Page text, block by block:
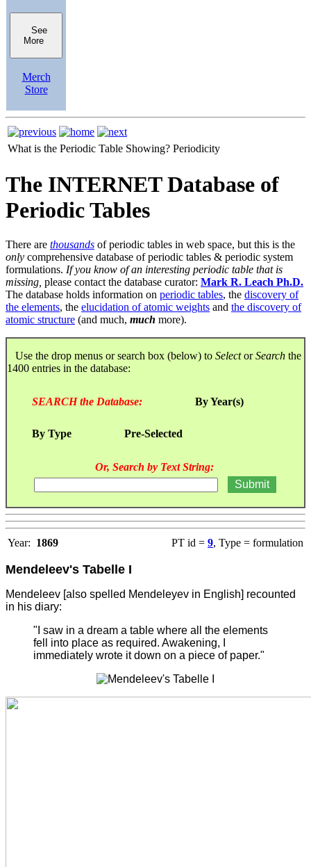
See
More
Merch
Store
What is the Periodic Table Showing? Periodicity
The INTERNET Database of
Periodic Tables
There are thousands of periodic tables in web space, but this is the
only comprehensive database of periodic tables & periodic system
formulations. If you know of an interesting periodic table that is
missing, please contact the database curator: Mark R. Leach Ph.D.
The database holds information on periodic tables, the discovery of
the elements, the elucidation of atomic weights and the discovery of
atomic structure (and much, much more).
Use the drop menus or search box (below) to SelectorSearch the
1400 entries in the database:
SEARCH the Database: By Year(s)
By Type Pre-Selected
Or, Search by Text String:
Year: 1869 PT id = 9, Type = formulation
Mendeleev's Tabelle I
Mendeleev [also spelled Mendeleyev in English] recounted
in his diary:
"I saw in a dream a table where all the elements
fell into place as required. Awakening, I
immediately wrote it down on a piece of paper."